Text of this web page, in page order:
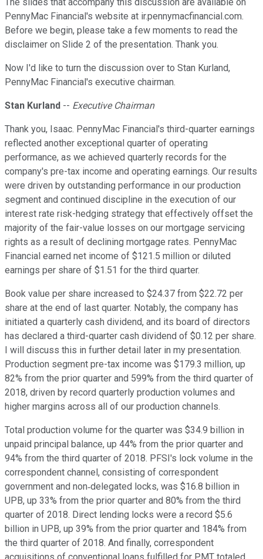
The slides that accompany this discussion are available on
PennyMac Financial's website at ir.pennymacfinancial.com.
Before we begin, please take a few moments to read the
disclaimer on Slide 2 of the presentation. Thank you.
Now I'd like to turn the discussion over to Stan Kurland,
PennyMac Financial's executive chairman.
Stan Kurland -- Executive Chairman
Thank you, Isaac. PennyMac Financial's third-quarter earnings
reflected another exceptional quarter of operating
performance, as we achieved quarterly records for the
company's pre-tax income and operating earnings. Our results
were driven by outstanding performance in our production
segment and continued discipline in the execution of our
interest rate risk-hedging strategy that effectively offset the
majority of the fair-value losses on our mortgage servicing
rights as a result of declining mortgage rates. PennyMac
Financial earned net income of $121.5 million or diluted
earnings per share of $1.51 for the third quarter.
Book value per share increased to $24.37 from $22.72 per
share at the end of last quarter. Notably, the company has
initiated a quarterly cash dividend, and its board of directors
has declared a third-quarter cash dividend of $0.12 per share.
I will discuss this in further detail later in my presentation.
Production segment pre-tax income was $179.3 million, up
82% from the prior quarter and 599% from the third quarter of
2018, driven by record quarterly production volumes and
higher margins across all of our production channels.
Total production volume for the quarter was $34.9 billion in
unpaid principal balance, up 44% from the prior quarter and
94% from the third quarter of 2018. PFSI's lock volume in the
correspondent channel, consisting of correspondent
government and non‐delegated locks, was $16.8 billion in
UPB, up 33% from the prior quarter and 80% from the third
quarter of 2018. Direct lending locks were a record $5.6
billion in UPB, up 39% from the prior quarter and 184% from
the third quarter of 2018. And finally, correspondent